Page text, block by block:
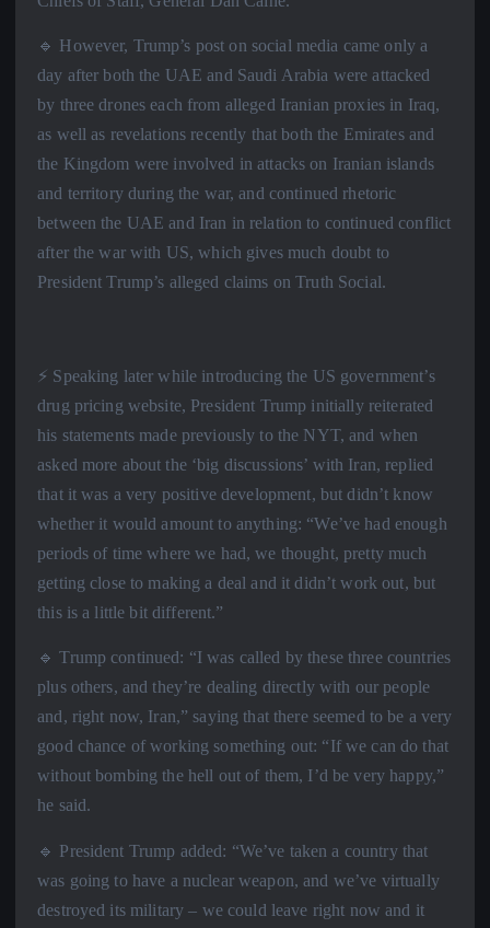
🔹 However, Trump’s post on social media came only a
day after both the UAE and Saudi Arabia were attacked
by three drones each from alleged Iranian proxies in Iraq,
as well as revelations recently that both the Emirates and
the Kingdom were involved in attacks on Iranian islands
and territory during the war, and continued rhetoric
between the UAE and Iran in relation to continued conflict
after the war with US, which gives much doubt to
President Trump’s alleged claims on Truth Social.
⚡️ Speaking later while introducing the US government’s
drug pricing website, President Trump initially reiterated
his statements made previously to the NYT, and when
asked more about the ‘big discussions’ with Iran, replied
that it was a very positive development, but didn’t know
whether it would amount to anything: “We’ve had enough
periods of time where we had, we thought, pretty much
getting close to making a deal and it didn’t work out, but
this is a little bit different.”
🔹 Trump continued: “I was called by these three countries
plus others, and they’re dealing directly with our people
and, right now, Iran,” saying that there seemed to be a very
good chance of working something out: “If we can do that
without bombing the hell out of them, I’d be very happy,”
he said.
🔹 President Trump added: “We’ve taken a country that
was going to have a nuclear weapon, and we’ve virtually
destroyed its military – we could leave right now and it